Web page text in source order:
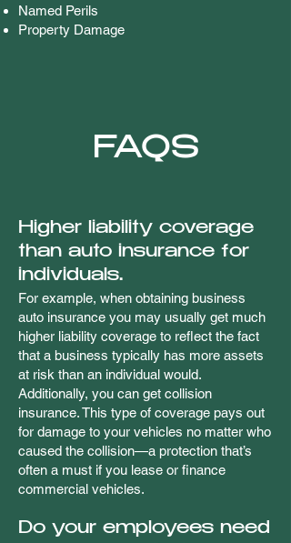
Named Perils
Property Damage
FAQS
Higher liability coverage
than auto insurance for
individuals.
For example, when obtaining business
auto insurance you may usually get much
higher liability coverage to reflect the fact
that a business typically has more assets
at risk than an individual would.
Additionally, you can get collision
insurance. This type of coverage pays out
for damage to your vehicles no matter who
caused the collision—a protection that’s
often a must if you lease or finance
commercial vehicles.
Do your employees need